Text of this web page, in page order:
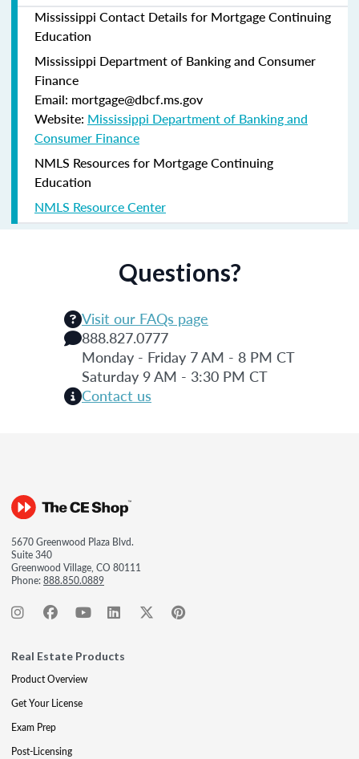
Mississippi Contact Details for Mortgage Continuing
Education
Mississippi Department of Banking and Consumer
Finance
Email: mortgage@dbcf.ms.gov
Website: Mississippi Department of Banking and
Consumer Finance
NMLS Resources for Mortgage Continuing
Education
NMLS Resource Center
Questions?
Visit our FAQs page
888.827.0777
Monday - Friday 7 AM - 8 PM CT
Saturday 9 AM - 3:30 PM CT
Contact us
5670 Greenwood Plaza Blvd.
Suite 340
Greenwood Village, CO 80111
Phone:888.850.0889
Real Estate Products
Product Overview
Get Your License
Exam Prep
Post-Licensing